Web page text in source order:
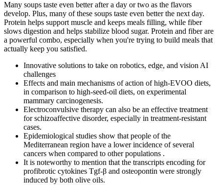
Many soups taste even better after a day or two as the flavors
develop. Plus, many of these soups taste even better the next day.
Protein helps support muscle and keeps meals filling, while fiber
slows digestion and helps stabilize blood sugar. Protein and fiber are
a powerful combo, especially when you're trying to build meals that
actually keep you satisfied.
Innovative solutions to take on robotics, edge, and vision AI
challenges
Effects and main mechanisms of action of high-EVOO diets,
in comparison to high-seed-oil diets, on experimental
mammary carcinogenesis.
Electroconvulsive therapy can also be an effective treatment
for schizoaffective disorder, especially in treatment-resistant
cases.
Epidemiological studies show that people of the
Mediterranean region have a lower incidence of several
cancers when compared to other populations .
It is noteworthy to mention that the transcripts encoding for
profibrotic cytokines Tgf-β and osteopontin were strongly
induced by both olive oils.